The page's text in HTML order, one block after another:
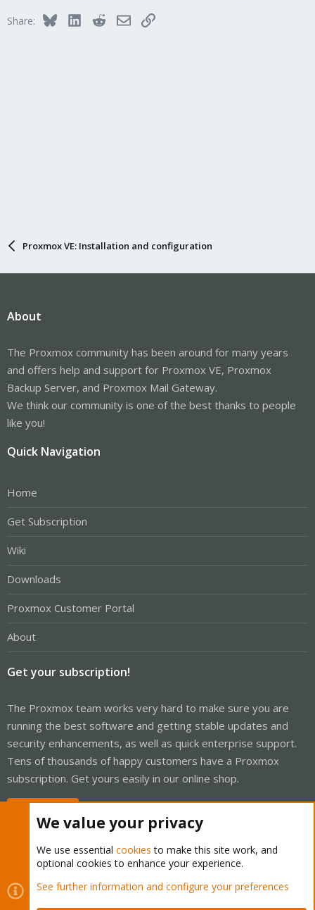
Share: BlueskyLinkedInRedditEmailLink
Proxmox VE: Installation and configuration
About
The Proxmox community has been around for many years
and offers help and support for Proxmox VE, Proxmox
Backup Server, and Proxmox Mail Gateway.
We think our community is one of the best thanks to people
like you!
Quick Navigation
Home
Get Subscription
Wiki
Downloads
Proxmox Customer Portal
About
Get your subscription!
The Proxmox team works very hard to make sure you are
running the best software and getting stable updates and
security enhancements, as well as quick enterprise support.
Tens of thousands of happy customers have a Proxmox
subscription. Get yours easily in our online shop.
Cookies
Proxmox Support Forum - Light Mode
Contact us
Terms and rules Privacy policy Help Home
We value your privacy
We use essential cookies to make this site work, and
optional cookies to enhance your experience.
See further information and configure your preferences